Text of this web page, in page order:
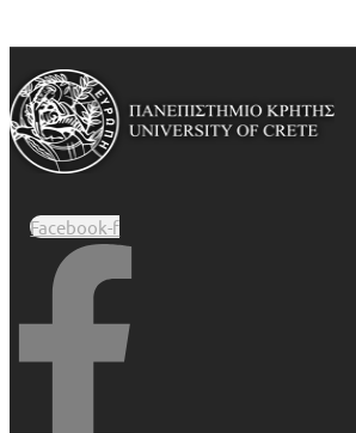
Facebook-f